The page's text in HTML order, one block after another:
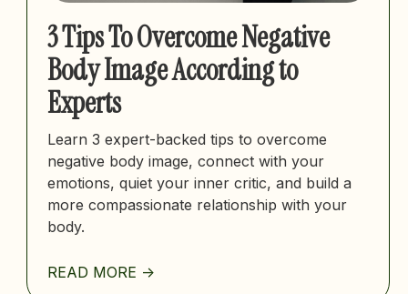
3 Tips To Overcome Negative
Body Image According to
Experts
Learn 3 expert-backed tips to overcome
negative body image, connect with your
emotions, quiet your inner critic, and build a
more compassionate relationship with your
body.
READ MORE ->